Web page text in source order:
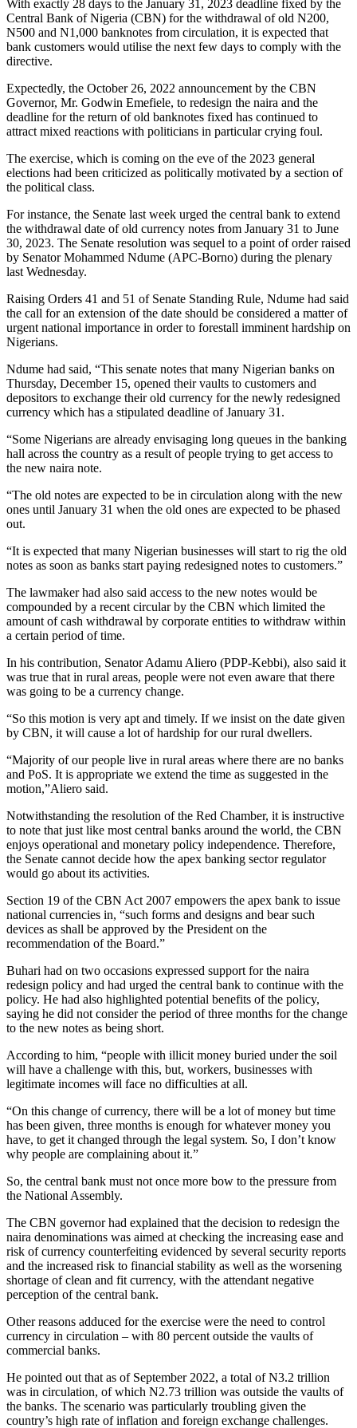
With exactly 28 days to the January 31, 2023 deadline fixed by the
Central Bank of Nigeria (CBN) for the withdrawal of old N200,
N500 and N1,000 banknotes from circulation, it is expected that
bank customers would utilise the next few days to comply with the
directive.
Expectedly, the October 26, 2022 announcement by the CBN
Governor, Mr. Godwin Emefiele, to redesign the naira and the
deadline for the return of old banknotes fixed has continued to
attract mixed reactions with politicians in particular crying foul.
The exercise, which is coming on the eve of the 2023 general
elections had been criticized as politically motivated by a section of
the political class.
For instance, the Senate last week urged the central bank to extend
the withdrawal date of old currency notes from January 31 to June
30, 2023. The Senate resolution was sequel to a point of order raised
by Senator Mohammed Ndume (APC-Borno) during the plenary
last Wednesday.
Raising Orders 41 and 51 of Senate Standing Rule, Ndume had said
the call for an extension of the date should be considered a matter of
urgent national importance in order to forestall imminent hardship on
Nigerians.
Ndume had said, “This senate notes that many Nigerian banks on
Thursday, December 15, opened their vaults to customers and
depositors to exchange their old currency for the newly redesigned
currency which has a stipulated deadline of January 31.
“Some Nigerians are already envisaging long queues in the banking
hall across the country as a result of people trying to get access to
the new naira note.
“The old notes are expected to be in circulation along with the new
ones until January 31 when the old ones are expected to be phased
out.
“It is expected that many Nigerian businesses will start to rig the old
notes as soon as banks start paying redesigned notes to customers.”
The lawmaker had also said access to the new notes would be
compounded by a recent circular by the CBN which limited the
amount of cash withdrawal by corporate entities to withdraw within
a certain period of time.
In his contribution, Senator Adamu Aliero (PDP-Kebbi), also said it
was true that in rural areas, people were not even aware that there
was going to be a currency change.
“So this motion is very apt and timely. If we insist on the date given
by CBN, it will cause a lot of hardship for our rural dwellers.
“Majority of our people live in rural areas where there are no banks
and PoS. It is appropriate we extend the time as suggested in the
motion,”Aliero said.
Notwithstanding the resolution of the Red Chamber, it is instructive
to note that just like most central banks around the world, the CBN
enjoys operational and monetary policy independence. Therefore,
the Senate cannot decide how the apex banking sector regulator
would go about its activities.
Section 19 of the CBN Act 2007 empowers the apex bank to issue
national currencies in, “such forms and designs and bear such
devices as shall be approved by the President on the
recommendation of the Board.”
Buhari had on two occasions expressed support for the naira
redesign policy and had urged the central bank to continue with the
policy. He had also highlighted potential benefits of the policy,
saying he did not consider the period of three months for the change
to the new notes as being short.
According to him, “people with illicit money buried under the soil
will have a challenge with this, but, workers, businesses with
legitimate incomes will face no difficulties at all.
“On this change of currency, there will be a lot of money but time
has been given, three months is enough for whatever money you
have, to get it changed through the legal system. So, I don’t know
why people are complaining about it.”
So, the central bank must not once more bow to the pressure from
the National Assembly.
The CBN governor had explained that the decision to redesign the
naira denominations was aimed at checking the increasing ease and
risk of currency counterfeiting evidenced by several security reports
and the increased risk to financial stability as well as the worsening
shortage of clean and fit currency, with the attendant negative
perception of the central bank.
Other reasons adduced for the exercise were the need to control
currency in circulation – with 80 percent outside the vaults of
commercial banks.
He pointed out that as of September 2022, a total of N3.2 trillion
was in circulation, of which N2.73 trillion was outside the vaults of
the banks. The scenario was particularly troubling given the
country’s high rate of inflation and foreign exchange challenges.